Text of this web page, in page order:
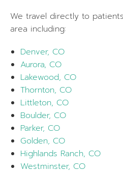
We travel directly to
area including:
Denver, CO
Aurora, CO
Lakewood, CO
Thornton, CO
Littleton, CO
Boulder, CO
Parker, CO
Golden, CO
Highlands Ranch, CO
Westminster, CO